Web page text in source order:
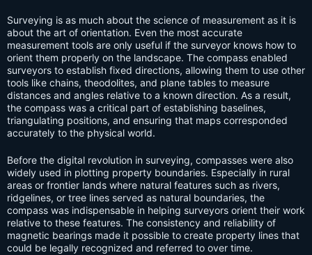
Surveying is as much about the science of measurement as it is
about the art of orientation. Even the most accurate
measurement tools are only useful if the surveyor knows how to
orient them properly on the landscape. The compass enabled
surveyors to establish fixed directions, allowing them to use other
tools like chains, theodolites, and plane tables to measure
distances and angles relative to a known direction. As a result,
the compass was a critical part of establishing baselines,
triangulating positions, and ensuring that maps corresponded
accurately to the physical world.
Before the digital revolution in surveying, compasses were also
widely used in plotting property boundaries. Especially in rural
areas or frontier lands where natural features such as rivers,
ridgelines, or tree lines served as natural boundaries, the
compass was indispensable in helping surveyors orient their work
relative to these features. The consistency and reliability of
magnetic bearings made it possible to create property lines that
could be legally recognized and referred to over time.